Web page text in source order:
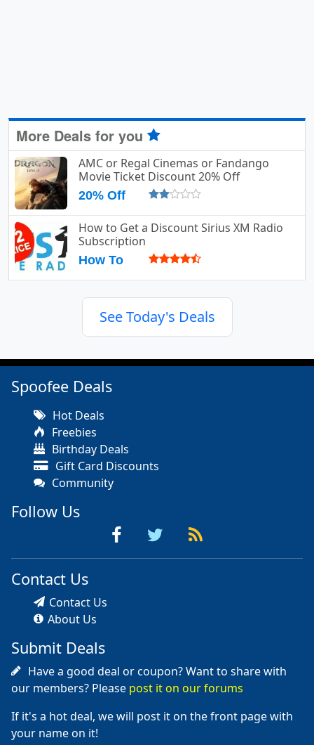
More Deals for you
AMC or Regal Cinemas or Fandango
Movie Ticket Discount 20% Off
20% Off
How to Get a Discount Sirius XM Radio
Subscription
How To
See Today's Deals
Spoofee Deals
Hot Deals
Freebies
Birthday Deals
Gift Card Discounts
Community
Follow Us
Contact Us
Contact Us
About Us
Submit Deals
Have a good deal or coupon? Want to share with
our members? Please post it on our forums
If it's a hot deal, we will post it on the front page with
your name on it!